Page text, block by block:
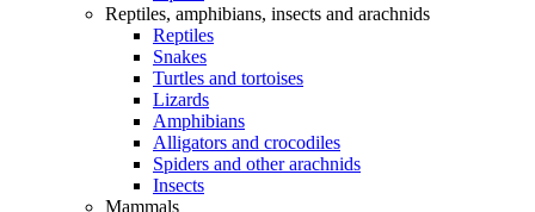
Reptiles, amphibians, insects and arachnids
Reptiles
Snakes
Turtles and tortoises
Lizards
Amphibians
Alligators and crocodiles
Spiders and other arachnids
Insects
Mammals